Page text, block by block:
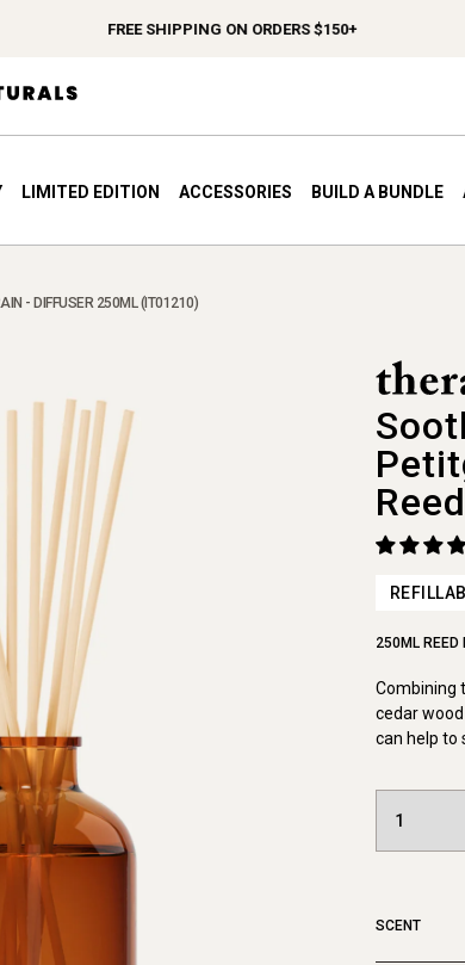
FREE SHIPPING ON ORDERS $150+
LIMITED EDITION ACCESSORIES BUILD A BUNDLE
- DIFFUSER 250ML (IT01210)
250ML REED
Combining
cedar
can help to
SCENT